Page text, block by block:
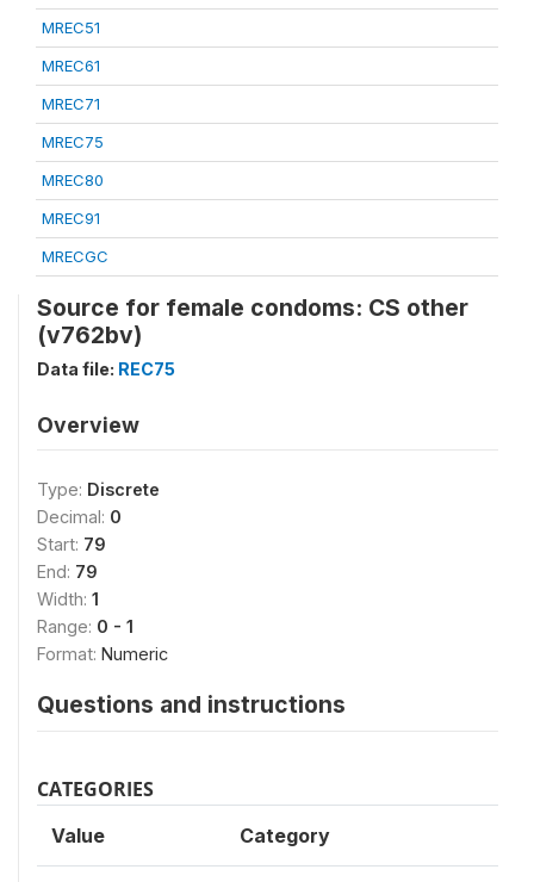
MREC51
MREC61
MREC71
MREC75
MREC80
MREC91
MRECGC
Source for female condoms: CS other
(v762bv)
Data file: REC75
Overview
Type: Discrete
Decimal: 0
Start: 79
End: 79
Width: 1
Range: 0 - 1
Format: Numeric
Questions and instructions
CATEGORIES
Value Category